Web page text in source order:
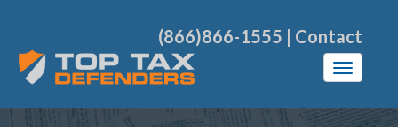
(866)866-1555 | Contact